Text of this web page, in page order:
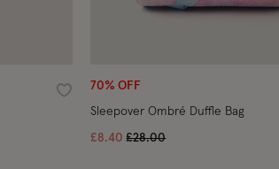
Wishlist
70% OFF
Sleepover Ombré Duffle Bag
£8.40Price reduced from
£28.00to